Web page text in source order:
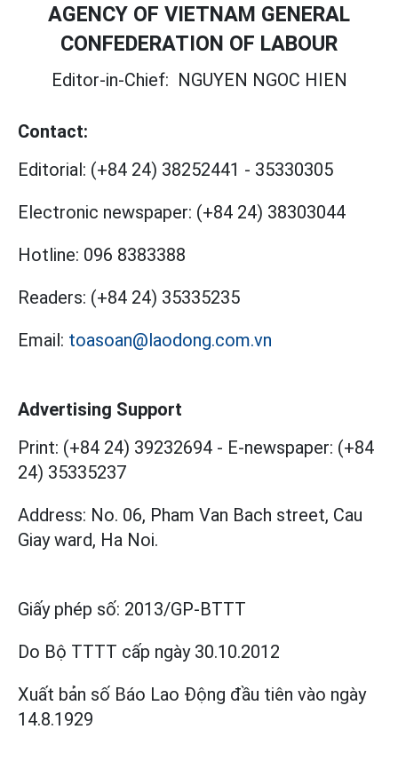
AGENCY OF VIETNAM GENERAL
CONFEDERATION OF LABOUR
Editor-in-Chief: NGUYEN NGOC HIEN
Contact:
Editorial: (+84 24) 38252441 - 35330305
Electronic newspaper: (+84 24) 38303044
Hotline: 096 8383388
Readers: (+84 24) 35335235
Email: toasoan@laodong.com.vn
Advertising Support
Print: (+84 24) 39232694 - E-newspaper: (+84
24) 35335237
Address: No. 06, Pham Van Bach street, Cau
Giay ward, Ha Noi.
Giấy phép số: 2013/GP-BTTT
Do Bộ TTTT cấp ngày 30.10.2012
Xuất bản số Báo Lao Động đầu tiên vào ngày
14.8.1929